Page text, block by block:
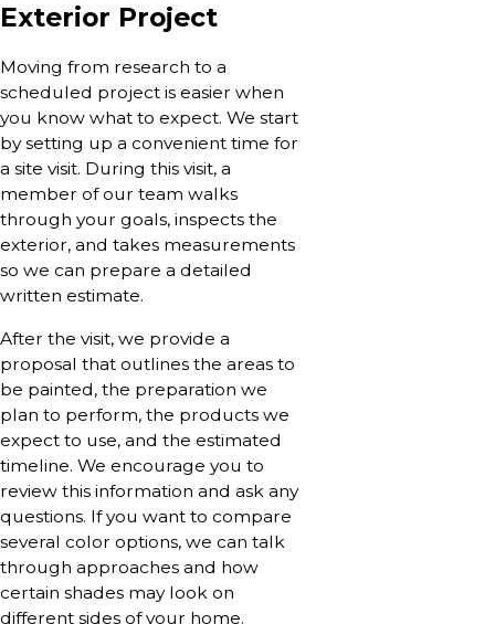
Exterior Project
Moving from research to a
scheduled project is easier when
you know what to expect. We start
by setting up a convenient time for
a site visit. During this visit, a
member of our team walks
through your goals, inspects the
exterior, and takes measurements
so we can prepare a detailed
written estimate.
After the visit, we provide a
proposal that outlines the areas to
be painted, the preparation we
plan to perform, the products we
expect to use, and the estimated
timeline. We encourage you to
review this information and ask any
questions. If you want to compare
several color options, we can talk
through approaches and how
certain shades may look on
different sides of your home.